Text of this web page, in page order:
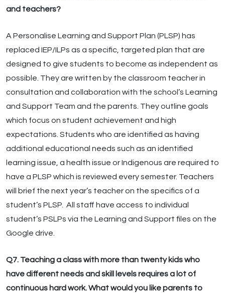
and teachers?
A Personalise Learning and Support Plan (PLSP) has
replaced IEP/ILPs as a specific, targeted plan that are
designed to give students to become as independent as
possible. They are written by the classroom teacher in
consultation and collaboration with the school’s Learning
and Support Team and the parents. They outline goals
which focus on student achievement and high
expectations. Students who are identified as having
additional educational needs such as an identified
learning issue, a health issue or Indigenous are required to
have a PLSP which is reviewed every semester. Teachers
will brief the next year’s teacher on the specifics of a
student’s PLSP. All staff have access to individual
student’s PSLPs via the Learning and Support files on the
Google drive.
Q7. Teaching a class with more than twenty kids who
have different needs and skill levels requires a lot of
continuous hard work. What would you like parents to